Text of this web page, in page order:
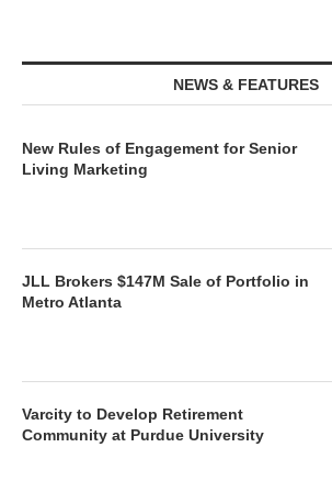
NEWS & FEATURES
New Rules of Engagement for Senior
Living Marketing
JLL Brokers $147M Sale of Portfolio in
Metro Atlanta
Varcity to Develop Retirement
Community at Purdue University